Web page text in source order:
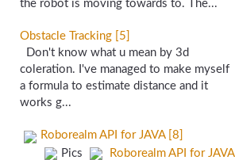
the robot is moving towards to. The...
Obstacle Tracking [5]
Don't know what u mean by 3d
coleration. I've managed to make myself
a formula to estimate distance and it
works g...
Roborealm API for JAVA [8]
Pics
Roborealm API for JAVA